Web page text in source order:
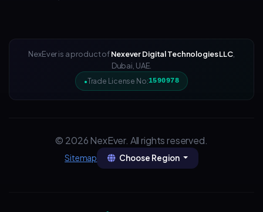
NexEver is a product ofNexever Digital Technologies LLC,
Dubai, UAE.
Trade License No:1590978
© 2026 NexEver. All rights reserved.
Sitemap Choose Region